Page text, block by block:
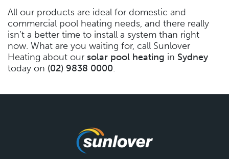
All our products are ideal for domestic and
commercial pool heating needs, and there really
isn’t a better time to install a system than right
now. What are you waiting for, call Sunlover
Heating about our solar pool heating in Sydney
today on (02) 9838 0000.